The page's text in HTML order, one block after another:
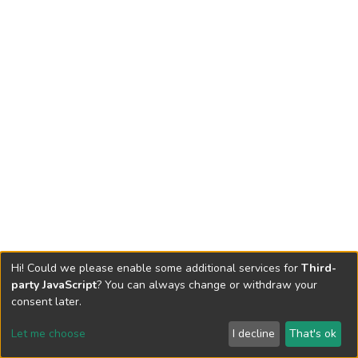
Send Feedback
Hi! Could we please enable some additional services for Third-
party JavaScript? You can always change or withdraw your
consent later.
Let me choose I decline That's ok